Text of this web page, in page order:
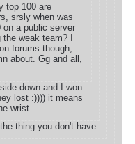
top 100 are
srsly when was
a public server
the weak team? I
forums though,
about. Gg and all,
down and I won.
lost :)))) it means
wrist
thing you don't have.